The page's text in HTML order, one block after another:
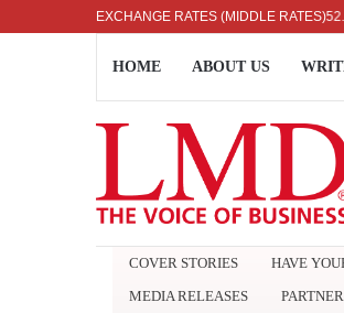
EXCHANGE RATES (MIDDLE RATES)
DOLLAR: RS. 336.04 UK POUND: RS. 452.15
HOME ABOUT US
COVER STORIES HAVE
MEDIA RELEASES